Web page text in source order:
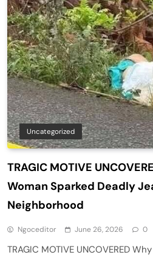
Uncategorized
TRAGIC MOTIVE
Woman Sparked Deadly
Neighborhood
Ngoceditor June 26, 2026 0
TRAGIC MOTIVE UNCOVERED